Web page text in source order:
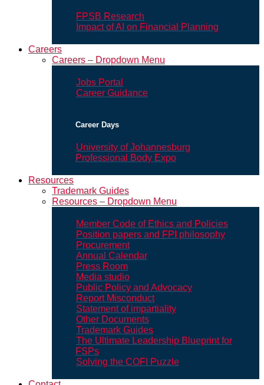
FPSB Research
Impact of AI on Financial Planning
Careers
Careers – Dropdown Menu
Jobs Portal
Career Guidance
Career Days
University of Johannesburg
Professional Body Expo
Resources
Trademark Guides
Resources – Dropdown Menu
Member Code of Ethics and Policies
Position papers and FPI philosophy
Procurement
Annual Calendar
Press Room
Media studio
Public Policy and Advocacy
Report Misconduct
Statement of impartiality
Other Documents
Trademark Guides
The Ultimate Leadership Blueprint for
FSPs
Solving the COFI Puzzle